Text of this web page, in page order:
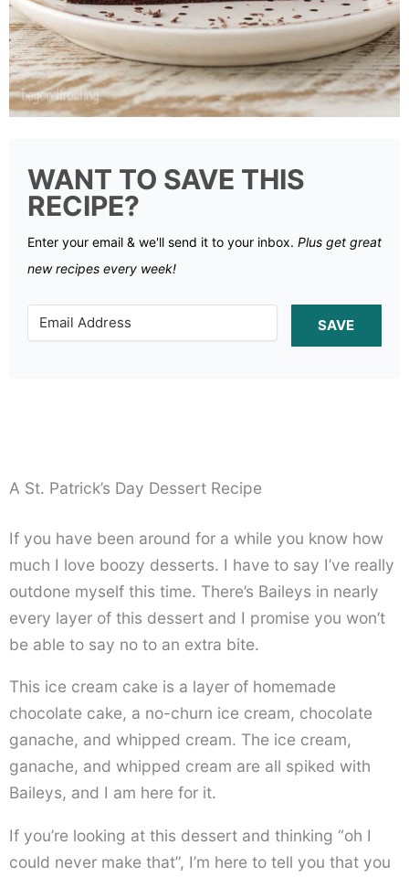
WANT TO SAVE THIS
RECIPE?
Enter your email & we'll send it to your inbox. Plus get great
new recipes every week!
SAVE
A St. Patrick’s Day Dessert Recipe
If you have been around for a while you know how
much I love boozy desserts. I have to say I’ve really
outdone myself this time. There’s Baileys in nearly
every layer of this dessert and I promise you won’t
be able to say no to an extra bite.
This ice cream cake is a layer of homemade
chocolate cake, a no-churn ice cream, chocolate
ganache, and whipped cream. The ice cream,
ganache, and whipped cream are all spiked with
Baileys, and I am here for it.
If you’re looking at this dessert and thinking “oh I
could never make that”, I’m here to tell you that you